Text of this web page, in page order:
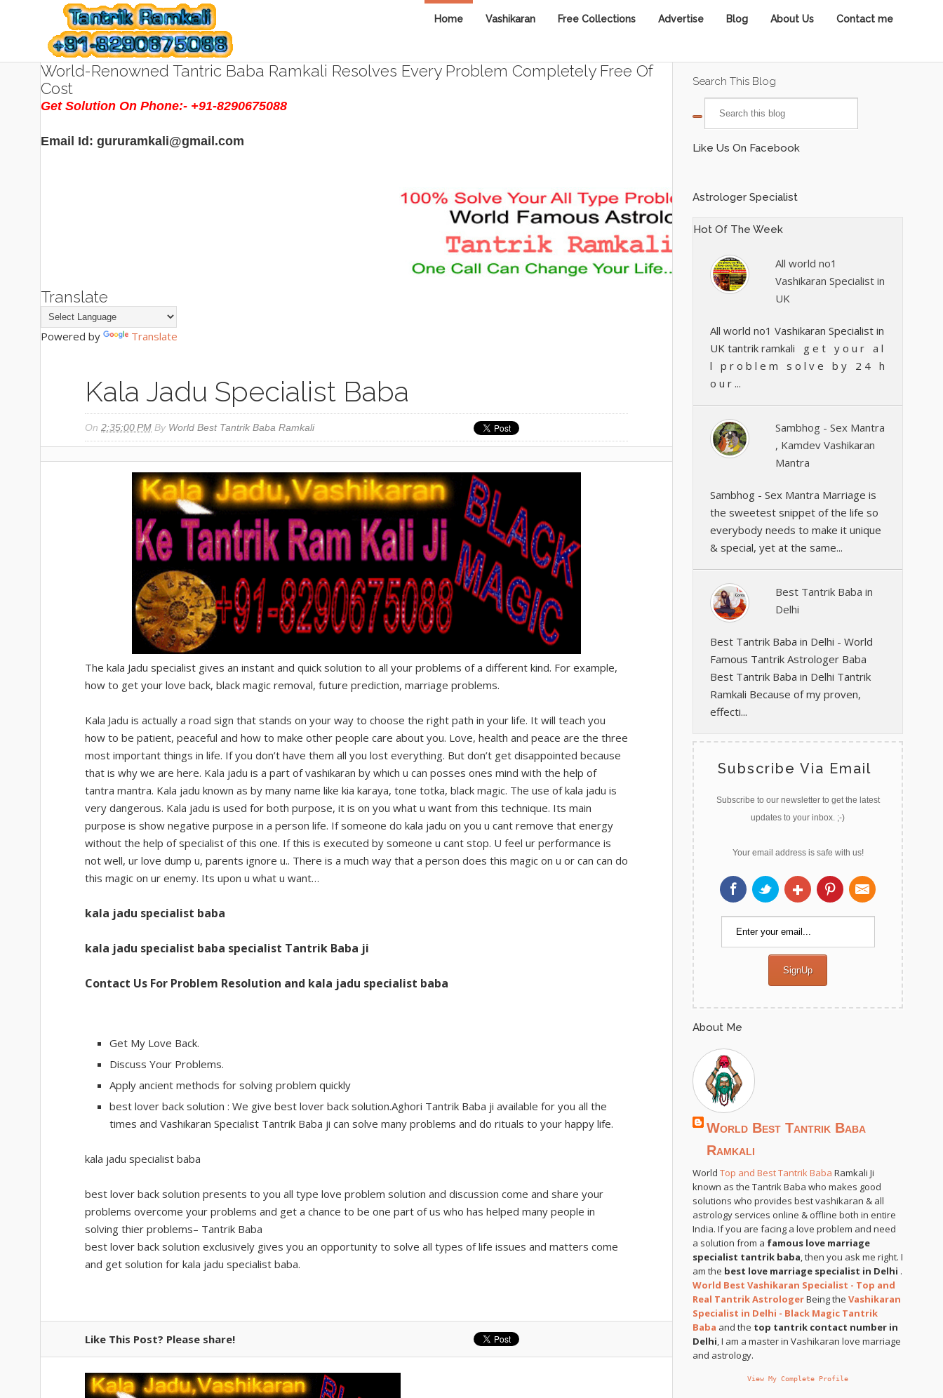
Home Vashikaran Free Collections Advertise Blog About Us Contact me
World-Renowned Tantric Baba Ramkali Resolves Every Problem Completely Free Of
Cost
Get Solution On Phone:- +91-8290675088
Email Id: gururamkali@gmail.com
Translate
Powered by Translate
Kala Jadu Specialist Baba
On 2:35:00 PM By World Best Tantrik Baba Ramkali
The kala Jadu specialist gives an instant and quick solution to all your problems of a different kind. For example,
how to get your love back, black magic removal, future prediction, marriage problems.
Kala Jadu is actually a road sign that stands on your way to choose the right path in your life. It will teach you
how to be patient, peaceful and how to make other people care about you. Love, health and peace are the three
most important things in life. If you don’t have them all you lost everything. But don’t get disappointed because
that is why we are here. Kala jadu is a part of vashikaran by which u can posses ones mind with the help of
tantra mantra. Kala jadu known as by many name like kia karaya, tone totka, black magic. The use of kala jadu is
very dangerous. Kala jadu is used for both purpose, it is on you what u want from this technique. Its main
purpose is show negative purpose in a person life. If someone do kala jadu on you u cant remove that energy
without the help of specialist of this one. If this is executed by someone u cant stop. U feel ur performance is
not well, ur love dump u, parents ignore u.. There is a much way that a person does this magic on u or can can do
this magic on ur enemy. Its upon u what u want…
kala jadu specialist baba
kala jadu specialist baba specialist Tantrik Baba ji
Contact Us For Problem Resolution and kala jadu specialist baba
Get My Love Back.
Discuss Your Problems.
Apply ancient methods for solving problem quickly
best lover back solution : We give best lover back solution.Aghori Tantrik Baba ji available for you all the
times and Vashikaran Specialist Tantrik Baba ji can solve many problems and do rituals to your happy life.
kala jadu specialist baba
best lover back solution presents to you all type love problem solution and discussion come and share your
problems overcome your problems and get a chance to be one part of us who has helped many people in
solving thier problems– Tantrik Baba
best lover back solution exclusively gives you an opportunity to solve all types of life issues and matters come
and get solution for kala jadu specialist baba.
Like This Post? Please share!
Search This Blog
Like Us On Facebook
Astrologer Specialist
Hot Of The Week
All world no1
Vashikaran Specialist in
UK
All world no1 Vashikaran Specialist in
UK tantrik ramkali g e t y o u r a l
l p r o b l e m s o l v e b y 2 4 h
o u r ...
Sambhog - Sex Mantra
, Kamdev Vashikaran
Mantra
Sambhog - Sex Mantra Marriage is
the sweetest snippet of the life so
everybody needs to make it unique
& special, yet at the same...
Best Tantrik Baba in
Delhi
Best Tantrik Baba in Delhi - World
Famous Tantrik Astrologer Baba
Best Tantrik Baba in Delhi Tantrik
Ramkali Because of my proven,
effecti...
Subscribe Via Email
Subscribe to our newsletter to get the latest
updates to your inbox. ;-)
Your email address is safe with us!
About Me
World Best Tantrik Baba
Ramkali
World Top and Best Tantrik Baba Ramkali Ji
known as the Tantrik Baba who makes good
solutions who provides best vashikaran & all
astrology services online & offline both in entire
India. If you are facing a love problem and need
a solution from a famous love marriage
specialist tantrik baba, then you ask me right. I
am the best love marriage specialist in Delhi .
World Best Vashikaran Specialist - Top and
Real Tantrik AstrologerBeing the Vashikaran
Specialist in Delhi - Black Magic Tantrik
Baba and the top tantrik contact number in
Delhi, I am a master in Vashikaran love marriage
and astrology.
View My Complete Profile